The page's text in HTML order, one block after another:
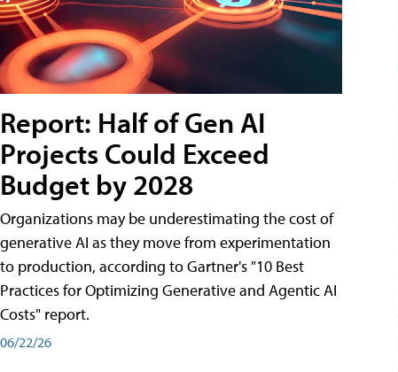
Report: Half of Gen AI
Projects Could Exceed
Budget by 2028
Organizations may be underestimating the cost of
generative AI as they move from experimentation
to production, according to Gartner's "10 Best
Practices for Optimizing Generative and Agentic AI
Costs" report.
06/22/26